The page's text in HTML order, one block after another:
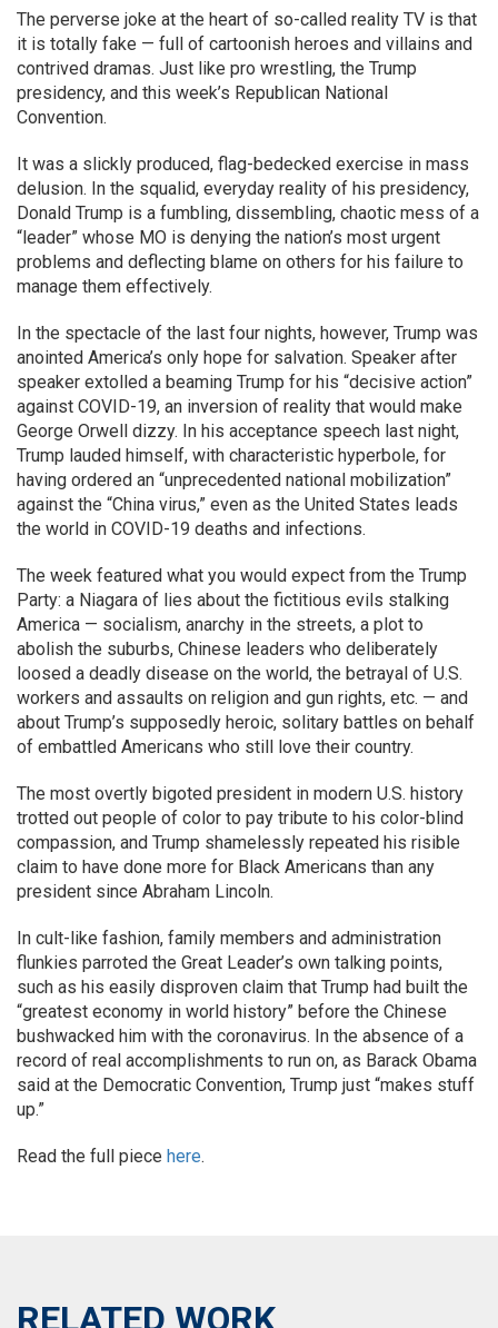
The perverse joke at the heart of so-called reality TV is that
it is totally fake — full of cartoonish heroes and villains and
contrived dramas. Just like pro wrestling, the Trump
presidency, and this week’s Republican National
Convention.
It was a slickly produced, flag-bedecked exercise in mass
delusion. In the squalid, everyday reality of his presidency,
Donald Trump is a fumbling, dissembling, chaotic mess of a
“leader” whose MO is denying the nation’s most urgent
problems and deflecting blame on others for his failure to
manage them effectively.
In the spectacle of the last four nights, however, Trump was
anointed America’s only hope for salvation. Speaker after
speaker extolled a beaming Trump for his “decisive action”
against COVID-19, an inversion of reality that would make
George Orwell dizzy. In his acceptance speech last night,
Trump lauded himself, with characteristic hyperbole, for
having ordered an “unprecedented national mobilization”
against the “China virus,” even as the United States leads
the world in COVID-19 deaths and infections.
The week featured what you would expect from the Trump
Party: a Niagara of lies about the fictitious evils stalking
America — socialism, anarchy in the streets, a plot to
abolish the suburbs, Chinese leaders who deliberately
loosed a deadly disease on the world, the betrayal of U.S.
workers and assaults on religion and gun rights, etc. — and
about Trump’s supposedly heroic, solitary battles on behalf
of embattled Americans who still love their country.
The most overtly bigoted president in modern U.S. history
trotted out people of color to pay tribute to his color-blind
compassion, and Trump shamelessly repeated his risible
claim to have done more for Black Americans than any
president since Abraham Lincoln.
In cult-like fashion, family members and administration
flunkies parroted the Great Leader’s own talking points,
such as his easily disproven claim that Trump had built the
“greatest economy in world history” before the Chinese
bushwacked him with the coronavirus. In the absence of a
record of real accomplishments to run on, as Barack Obama
said at the Democratic Convention, Trump just “makes stuff
up.”
Read the full piece here.
RELATED WORK